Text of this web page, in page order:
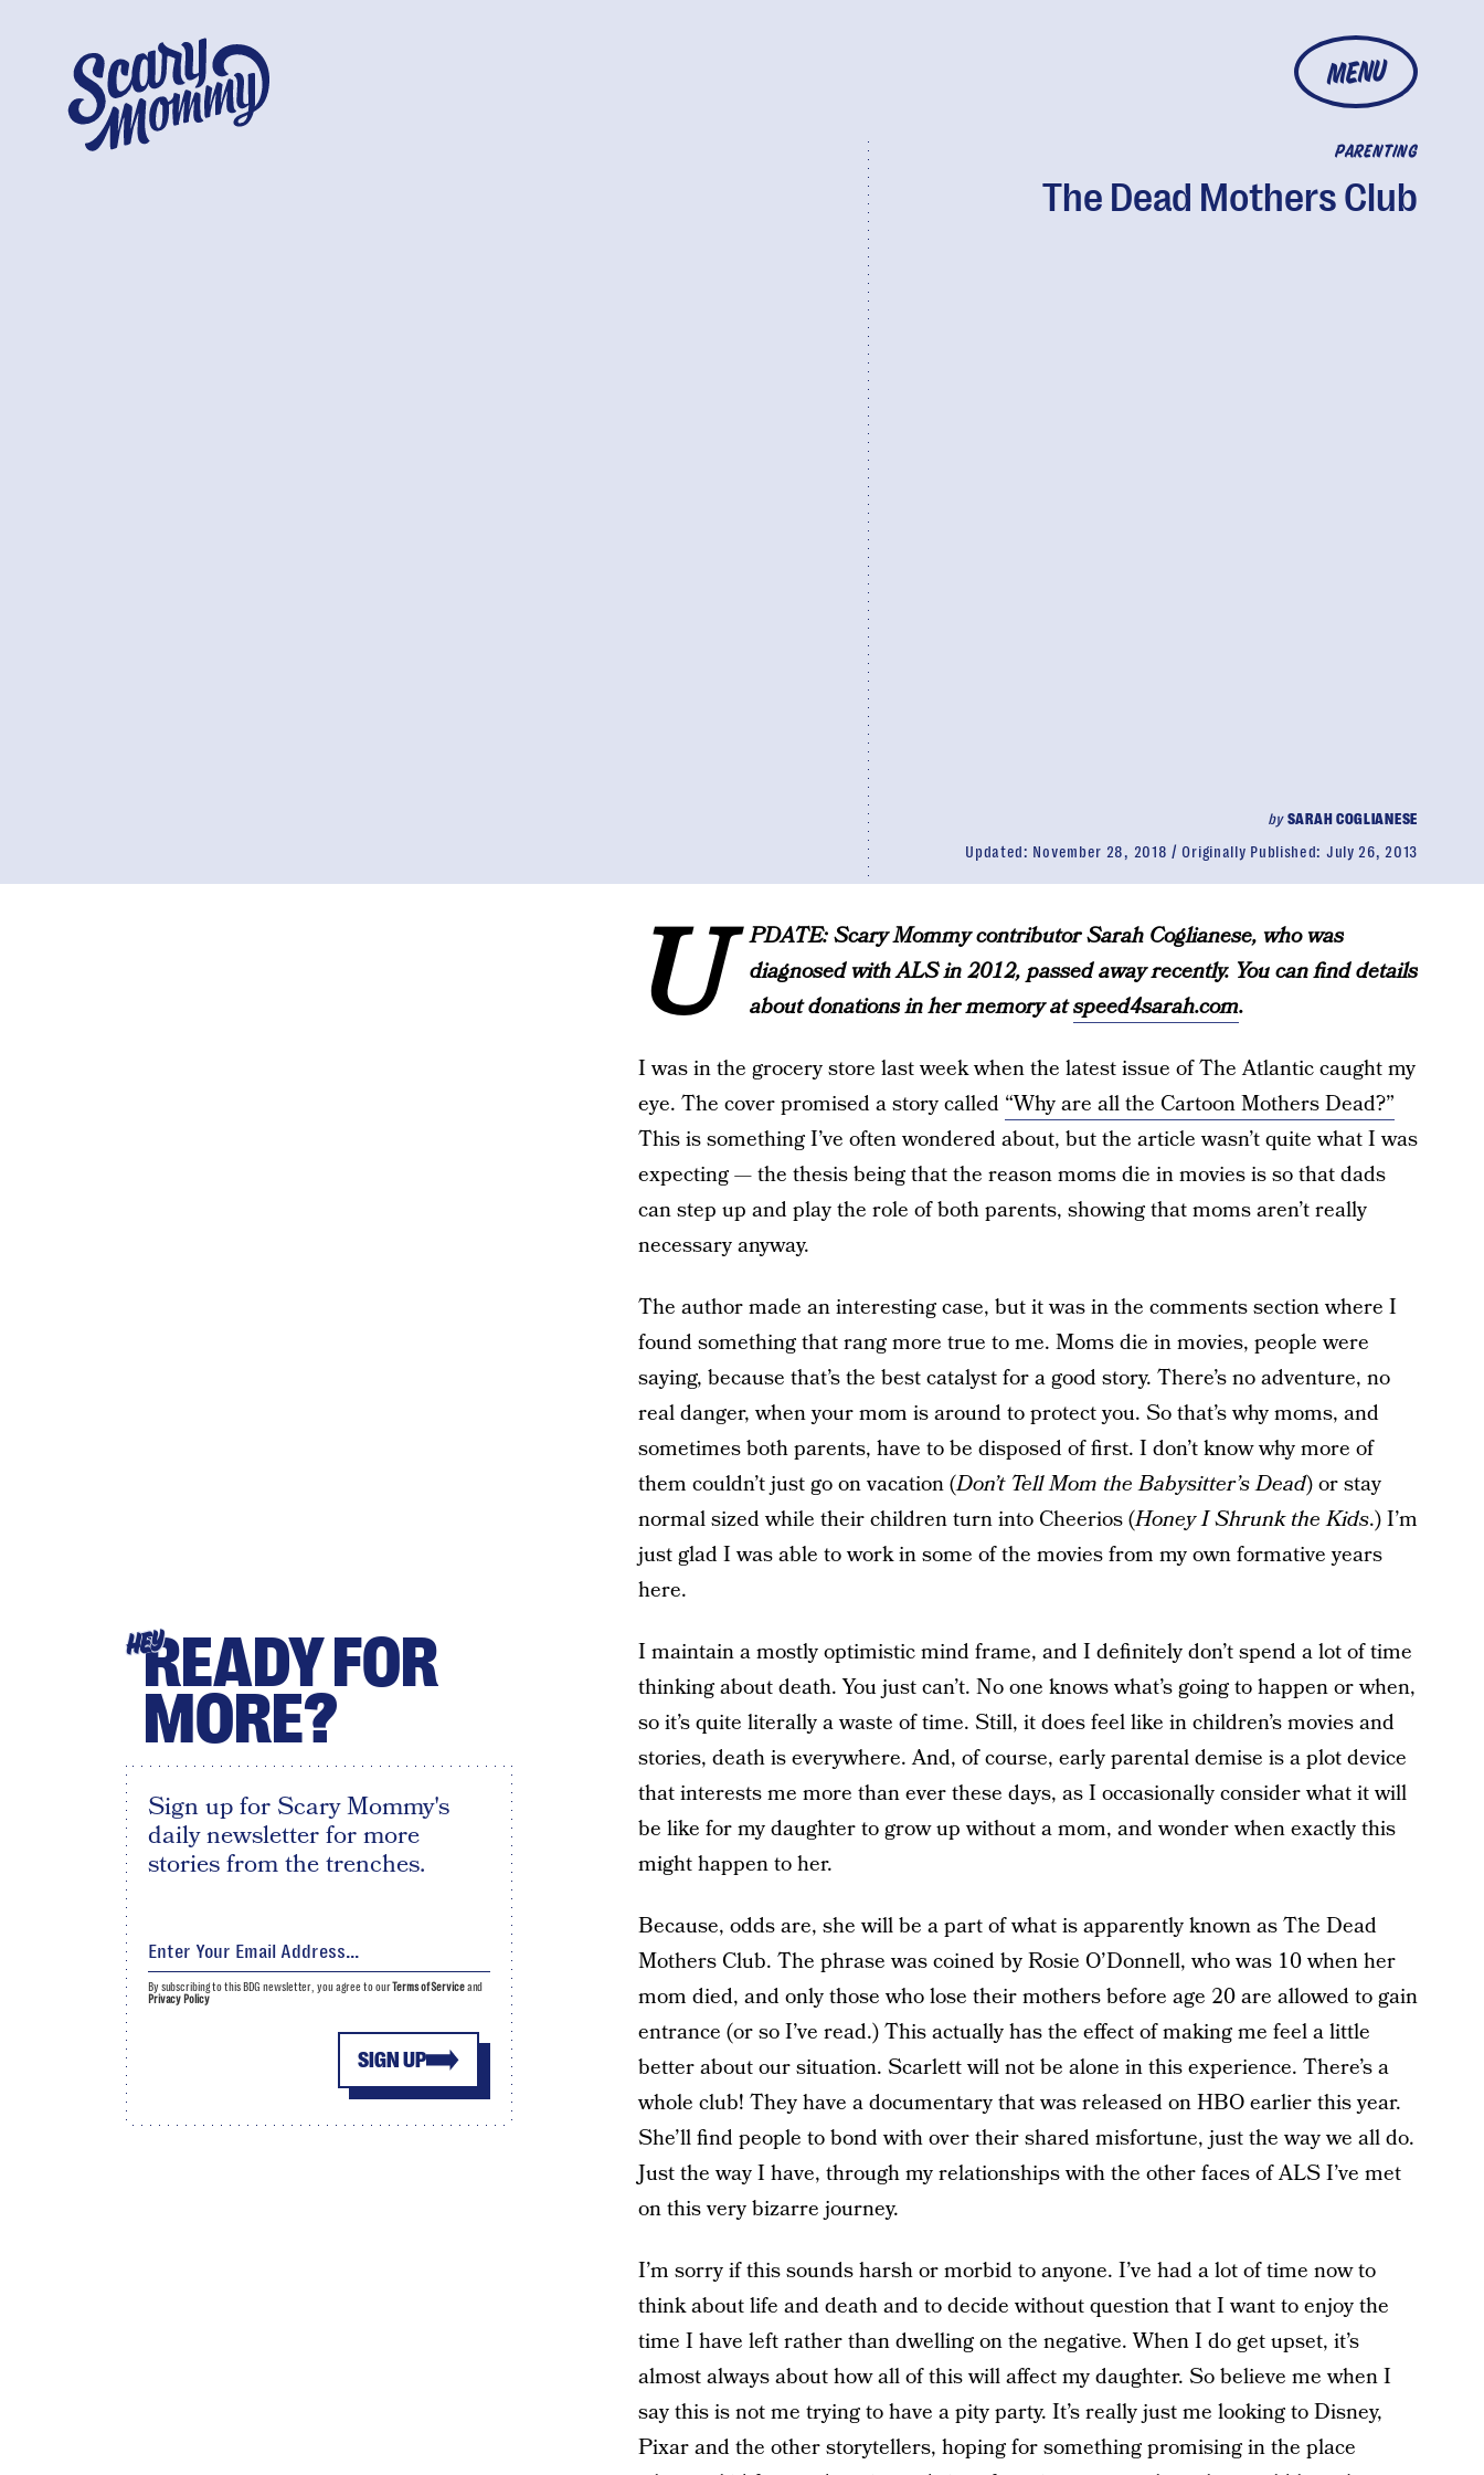
MENU
PARENTING
The Dead Mothers Club
bySARAH COGLIANESE
Updated: November 28, 2018 Originally Published: July 26, 2013
U
PDATE: Scary Mommy contributor Sarah Coglianese, who was
diagnosed with ALS in 2012, passed away recently. You can find details
about donations in her memory atspeed4sarah.com.
I was in the grocery store last week when the latest issue of The Atlantic caught my
eye. The cover promised a story called “Why are all the Cartoon Mothers Dead?”
This is something I’ve often wondered about, but the article wasn’t quite what I was
expecting — the thesis being that the reason moms die in movies is so that dads
can step up and play the role of both parents, showing that moms aren’t really
necessary anyway.
The author made an interesting case, but it was in the comments section where I
found something that rang more true to me. Moms die in movies, people were
saying, because that’s the best catalyst for a good story. There’s no adventure, no
real danger, when your mom is around to protect you. So that’s why moms, and
sometimes both parents, have to be disposed of first. I don’t know why more of
them couldn’t just go on vacation (Don’t Tell Mom the Babysitter’s Dead) or stay
normal sized while their children turn into Cheerios (Honey I Shrunk the Kids.) I’m
just glad I was able to work in some of the movies from my own formative years
here.
I maintain a mostly optimistic mind frame, and I definitely don’t spend a lot of time
thinking about death. You just can’t. No one knows what’s going to happen or when,
so it’s quite literally a waste of time. Still, it does feel like in children’s movies and
stories, death is everywhere. And, of course, early parental demise is a plot device
that interests me more than ever these days, as I occasionally consider what it will
be like for my daughter to grow up without a mom, and wonder when exactly this
might happen to her.
Because, odds are, she will be a part of what is apparently known as The Dead
Mothers Club. The phrase was coined by Rosie O’Donnell, who was 10 when her
mom died, and only those who lose their mothers before age 20 are allowed to gain
entrance (or so I’ve read.) This actually has the effect of making me feel a little
better about our situation. Scarlett will not be alone in this experience. There’s a
whole club! They have a documentary that was released on HBO earlier this year.
She’ll find people to bond with over their shared misfortune, just the way we all do.
Just the way I have, through my relationships with the other faces of ALS I’ve met
on this very bizarre journey.
I’m sorry if this sounds harsh or morbid to anyone. I’ve had a lot of time now to
think about life and death and to decide without question that I want to enjoy the
time I have left rather than dwelling on the negative. When I do get upset, it’s
almost always about how all of this will affect my daughter. So believe me when I
say this is not me trying to have a pity party. It’s really just me looking to Disney,
Pixar and the other storytellers, hoping for something promising in the place
HEYREADY FOR
MORE?
Sign up for Scary Mommy's
daily newsletter for more
stories from the trenches.
SIGN UP
By subscribing to this BDG newsletter, you agree to ourTerms of Serviceand
Privacy Policy